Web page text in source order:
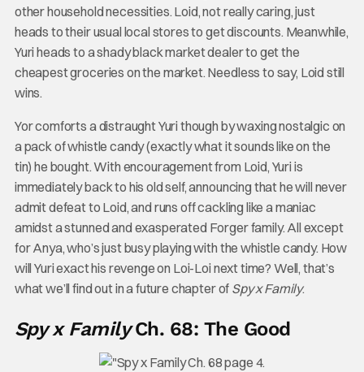
other household necessities. Loid, not really caring, just
heads to their usual local stores to get discounts. Meanwhile,
Yuri heads to a shady black market dealer to get the
cheapest groceries on the market. Needless to say, Loid still
wins.
Yor comforts a distraught Yuri though by waxing nostalgic on
a pack of whistle candy (exactly what it sounds like on the
tin) he bought. With encouragement from Loid, Yuri is
immediately back to his old self, announcing that he will never
admit defeat to Loid, and runs off cackling like a maniac
amidst a stunned and exasperated Forger family. All except
for Anya, who’s just busy playing with the whistle candy. How
will Yuri exact his revenge on Loi-Loi next time? Well, that’s
what we’ll find out in a future chapter of Spy x Family.
Spy x FamilyCh. 68: The Good